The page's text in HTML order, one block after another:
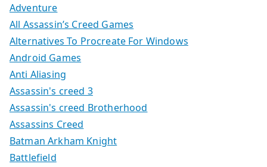
Adventure
All Assassin’s Creed Games
Alternatives To Procreate For Windows
Android Games
Anti Aliasing
Assassin's creed 3
Assassin's creed Brotherhood
Assassins Creed
Batman Arkham Knight
Battlefield